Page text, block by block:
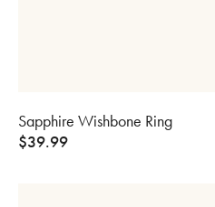
Sapphire Wishbone Ring
$39.99